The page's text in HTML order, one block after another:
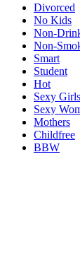
Divorced
No Kids
Non-
Non-
Smart
Student
Hot
Sexy Girls
Sexy
Mothers
Childfree
BBW